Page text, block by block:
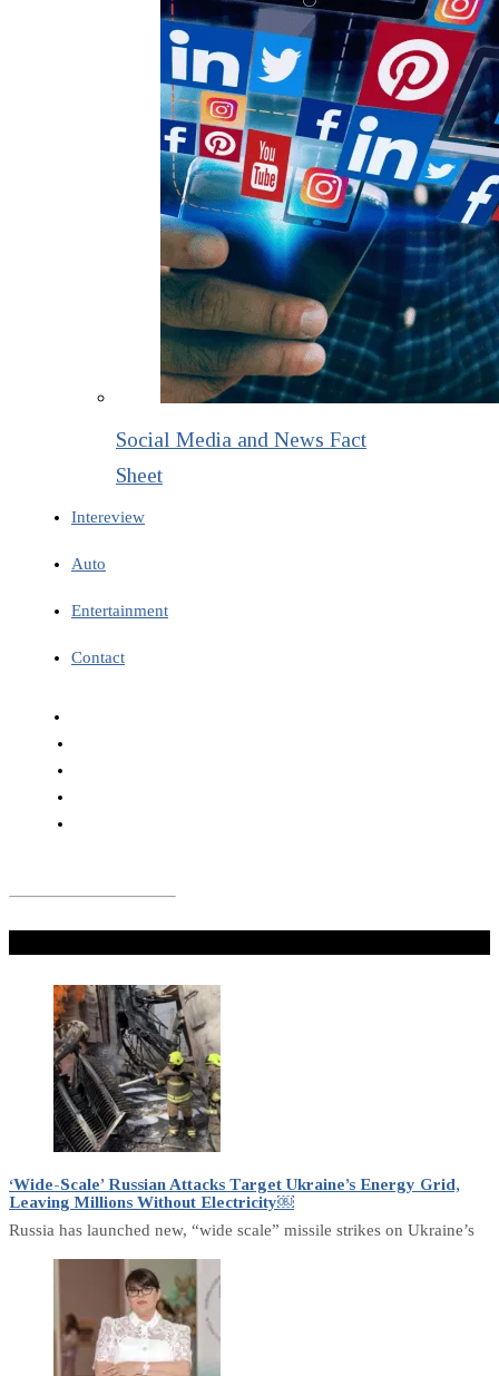
Social Media and News Fact
Sheet
Intereview
Auto
Entertainment
Contact
‘Wide-Scale’ Russian Attacks Target Ukraine’s Energy Grid,
Leaving Millions Without Electricity￼
Russia has launched new, “wide scale” missile strikes on Ukraine’s